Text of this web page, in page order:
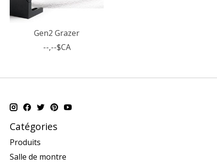
Gen2 Grazer
--,--$CA
Catégories
Produits
Salle de montre